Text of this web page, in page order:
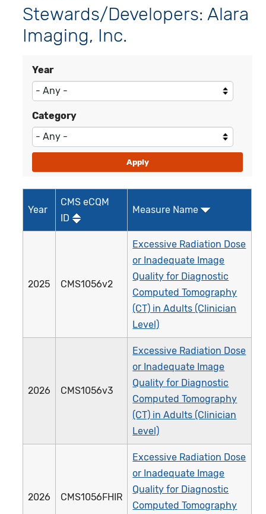
Stewards/Developers: Alara
Imaging, Inc.
Year
Category
Year
CMS eCQM
ID
Measure Name
2025 CMS1056v2
Excessive Radiation Dose
or Inadequate Image
Quality for Diagnostic
Computed Tomography
(CT) in Adults (Clinician
Level)
2026 CMS1056v3
Excessive Radiation Dose
or Inadequate Image
Quality for Diagnostic
Computed Tomography
(CT) in Adults (Clinician
Level)
2026 CMS1056FHIR
Excessive Radiation Dose
or Inadequate Image
Quality for Diagnostic
Computed Tomography